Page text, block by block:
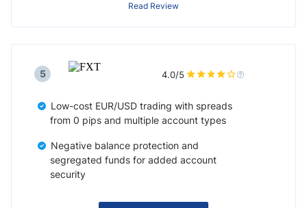
Read Review
5 4.0/5
Low-cost EUR/USD trading with spreads
from 0 pips and multiple account types
Negative balance protection and
segregated funds for added account
security